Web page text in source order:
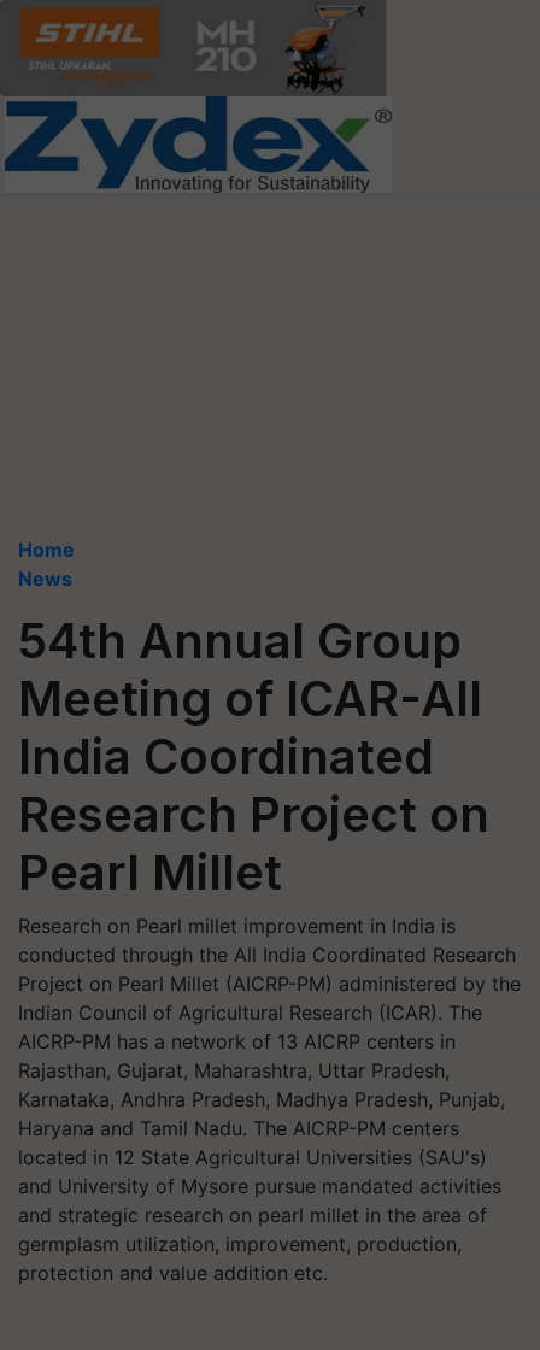
Home
News
54th Annual Group
Meeting of ICAR-All
India Coordinated
Research Project on
Pearl Millet
Research on Pearl millet improvement in India is
conducted through the All India Coordinated Research
Project on Pearl Millet (AICRP-PM) administered by the
Indian Council of Agricultural Research (ICAR). The
AICRP-PM has a network of 13 AICRP centers in
Rajasthan, Gujarat, Maharashtra, Uttar Pradesh,
Karnataka, Andhra Pradesh, Madhya Pradesh, Punjab,
Haryana and Tamil Nadu. The AICRP-PM centers
located in 12 State Agricultural Universities (SAU's)
and University of Mysore pursue mandated activities
and strategic research on pearl millet in the area of
germplasm utilization, improvement, production,
protection and value addition etc.